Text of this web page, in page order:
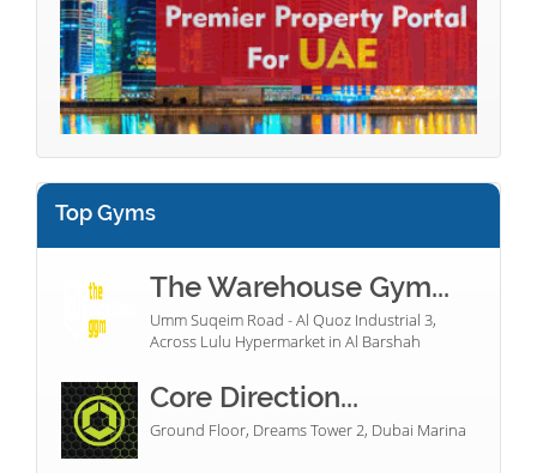
Top Gyms
The Warehouse Gym...
Umm Suqeim Road - Al Quoz Industrial 3,
Across Lulu Hypermarket in Al Barshah
Core Direction...
Ground Floor, Dreams Tower 2, Dubai Marina